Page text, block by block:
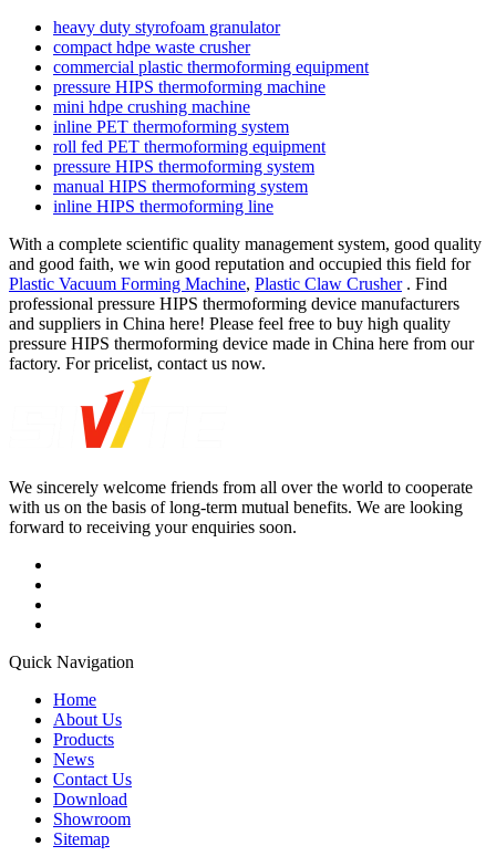
heavy duty styrofoam granulator
compact hdpe waste crusher
commercial plastic thermoforming equipment
pressure HIPS thermoforming machine
mini hdpe crushing machine
inline PET thermoforming system
roll fed PET thermoforming equipment
pressure HIPS thermoforming system
manual HIPS thermoforming system
inline HIPS thermoforming line
With a complete scientific quality management system, good quality
and good faith, we win good reputation and occupied this field for
Plastic Vacuum Forming Machine, Plastic Claw Crusher. Find
professional pressure HIPS thermoforming device manufacturers
and suppliers in China here! Please feel free to buy high quality
pressure HIPS thermoforming device made in China here from our
factory. For pricelist, contact us now.
We sincerely welcome friends from all over the world to cooperate
with us on the basis of long-term mutual benefits. We are looking
forward to receiving your enquiries soon.
Quick Navigation
Home
About Us
Products
News
Contact Us
Download
Showroom
Sitemap